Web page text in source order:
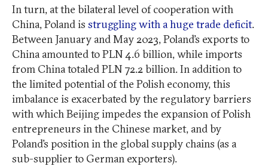
In turn, at the bilateral level of cooperation with
China, Poland is struggling with a huge trade deficit.
Between January and May 2023, Poland’s exports to
China amounted to PLN 4.6 billion, while imports
from China totaled PLN 72.2 billion. In addition to
the limited potential of the Polish economy, this
imbalance is exacerbated by the regulatory barriers
with which Beijing impedes the expansion of Polish
entrepreneurs in the Chinese market, and by
Poland’s position in the global supply chains (as a
sub-supplier to German exporters).